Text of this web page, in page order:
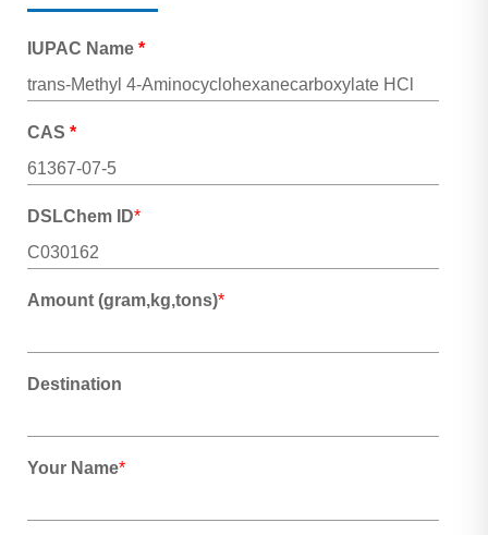
IUPAC Name *
CAS *
DSLChem ID*
Amount (gram,kg,tons)*
Destination
Your Name*